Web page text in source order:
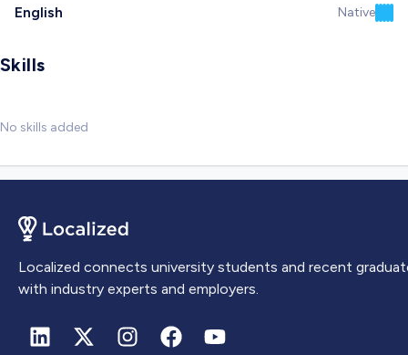
English Native
Skills
No skills added
Localized connects university students and recent
with industry experts and employers.